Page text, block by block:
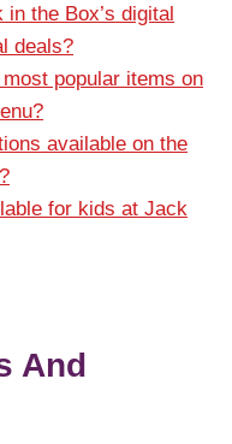
the Box’s digital
deals?
popular items on
available on the
for kids at Jack
And